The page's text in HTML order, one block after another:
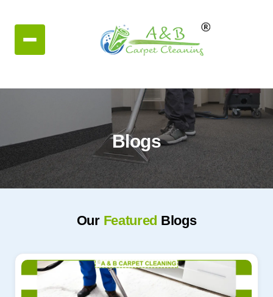
Blogs
Our Featured Blogs